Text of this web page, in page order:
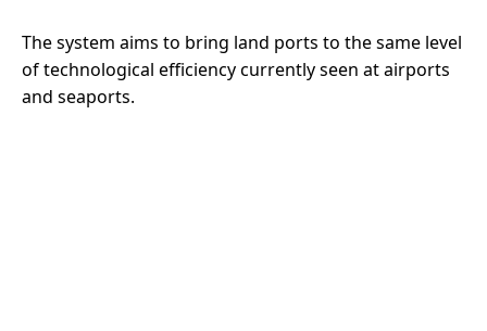
The system aims to bring land ports to the same level
of technological efficiency currently seen at airports
and seaports.